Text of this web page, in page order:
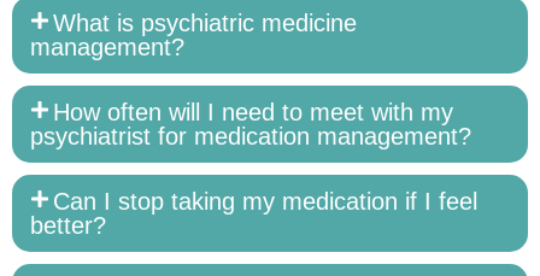
What is psychiatric medicine
management?
How often will I need to meet with my
psychiatrist for medication management?
Can I stop taking my medication if I feel
better?